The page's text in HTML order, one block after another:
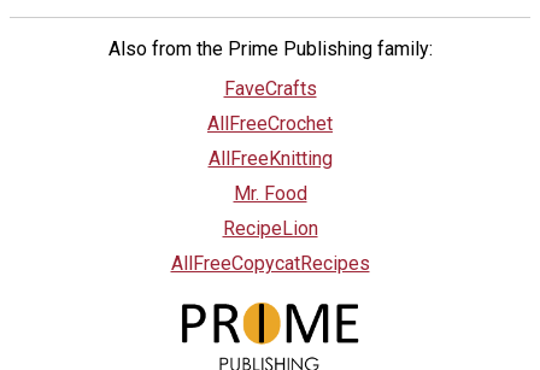
Also from the Prime Publishing family:
FaveCrafts
AllFreeCrochet
AllFreeKnitting
Mr. Food
RecipeLion
AllFreeCopycatRecipes